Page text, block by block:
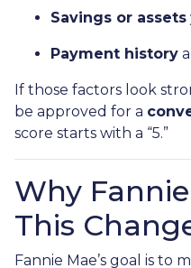
Savings or assets
Payment history
If those factors look
be approved for a
score starts with a “5.”
Why
This
Fannie Mae’s goal is to